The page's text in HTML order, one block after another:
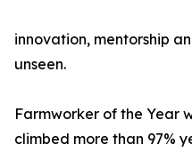
innovation, mentorship
unseen.
Farmworker of the Year
climbed more than 97%